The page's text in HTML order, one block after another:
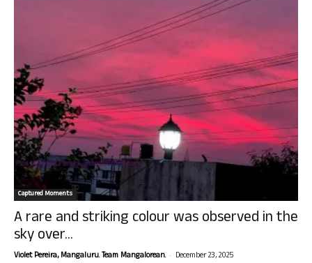
Captured Moments
A rare and striking colour was observed in the
sky over...
Violet Pereira, Mangaluru. Team Mangalorean. - December 23, 2025